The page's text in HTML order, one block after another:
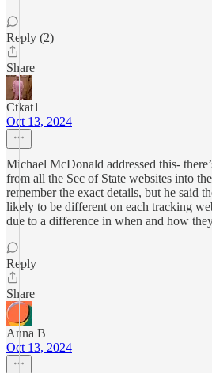
Reply (2)
Share
Ctkat1
Oct 13, 2024
Michael McDonald addressed this-
from all the Sec of State websites into
remember the exact details, but he said
likely to be different on each tracking
due to a difference in when and how
Reply
Share
Anna B
Oct 13, 2024